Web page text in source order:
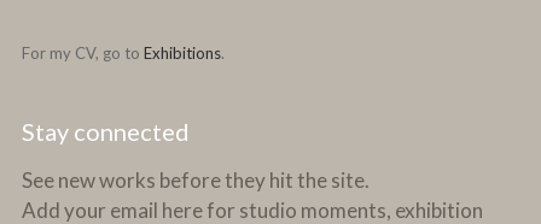
For my CV, go to Exhibitions.
Stay connected
See new works before they hit the site.
Add your email here for studio moments, exhibition